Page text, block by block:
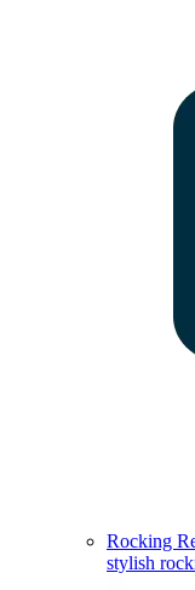
Rocking
stylish